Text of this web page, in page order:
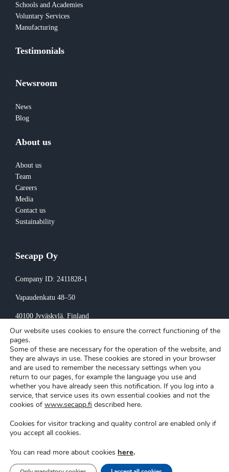
Schools and Academies
Voluntary Services
Manufacturing
Testimonials
Newsroom
News
Blog
About us
About us
Team
Careers
Media
Contact us
Sustainability
Secapp Oy
Company ID: 2411828-1
Vapaudenkatu 48–50
40100 Jyväskylä, Finland
Invoicing:
invoice@secapp.fi
Secapp © Copyright 2026 | Privacy policy
Support|Login
Our website uses cookies to ensure the correct functioning of the
pages.
Some of these are necessary for the operation of the website, and
they are always in use. These cookies are stored in your browser
and are used to remember the necessary settings when you
return to our pages, for example the language you use and
whether you have already seen this notification. If you log into a
service, that service uses its own essential cookies and not the
cookies of www.secapp.fi described here.
Cookies for visitor tracking and quality control are enabled only if
you accept all cookies.
You can read more about cookies here.